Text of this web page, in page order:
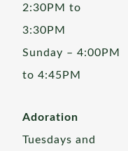
2:30PM to
3:30PM
Sunday – 4:00PM
to 4:45PM
Adoration
Tuesdays and